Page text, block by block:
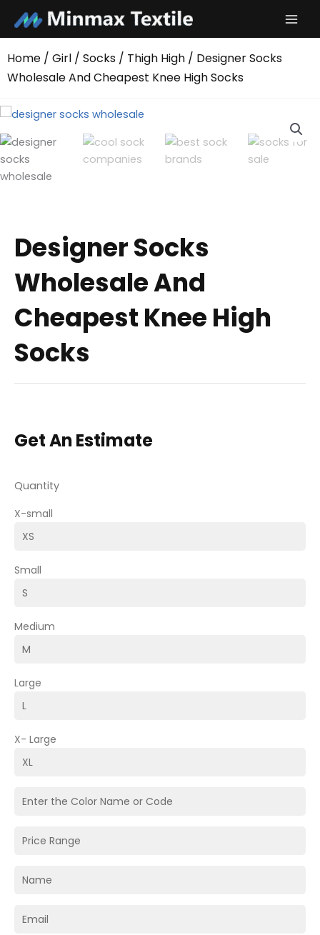
content
Home / Girl / Socks / Thigh High / Designer Socks
Wholesale And Cheapest Knee High Socks
Designer Socks
Wholesale And
Cheapest Knee High
Socks
Get An Estimate
Quantity
X-small
Small
Medium
Large
X- Large